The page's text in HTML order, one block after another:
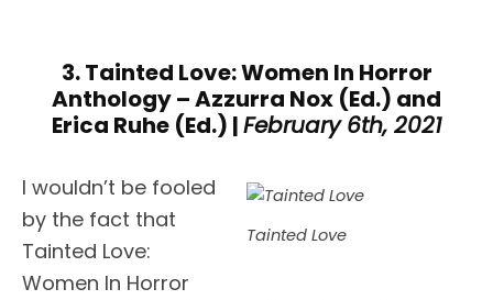
3. Tainted Love: Women In Horror
Anthology – Azzurra Nox (Ed.) and
Erica Ruhe (Ed.) |February 6th, 2021
Tainted Love
I wouldn’t be fooled
by the fact that
Tainted Love:
Women In Horror